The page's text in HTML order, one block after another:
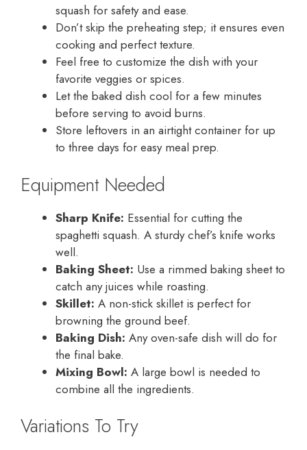
squash for safety and ease.
Don’t skip the preheating step; it ensures even
cooking and perfect texture.
Feel free to customize the dish with your
favorite veggies or spices.
Let the baked dish cool for a few minutes
before serving to avoid burns.
Store leftovers in an airtight container for up
to three days for easy meal prep.
Equipment Needed
Sharp Knife: Essential for cutting the
spaghetti squash. A sturdy chef’s knife works
well.
Baking Sheet: Use a rimmed baking sheet to
catch any juices while roasting.
Skillet: A non-stick skillet is perfect for
browning the ground beef.
Baking Dish: Any oven-safe dish will do for
the final bake.
Mixing Bowl: A large bowl is needed to
combine all the ingredients.
Variations To Try